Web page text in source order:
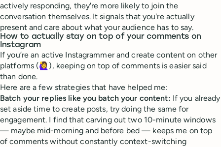
actively responding, they're more likely to join the
conversation themselves. It signals that you're actually
present and care about what your audience has to say.
How to actually stay on top of your comments on
Instagram
If you’re an active Instagrammer and create content on other
platforms (🙋‍♀️), keeping on top of comments is easier said
than done.
Here are a few strategies that have helped me:
Batch your replies like you batch your content: If you already
set aside time to create posts, try doing the same for
engagement. I find that carving out two 10-minute windows
— maybe mid-morning and before bed — keeps me on top
of comments without constantly context-switching